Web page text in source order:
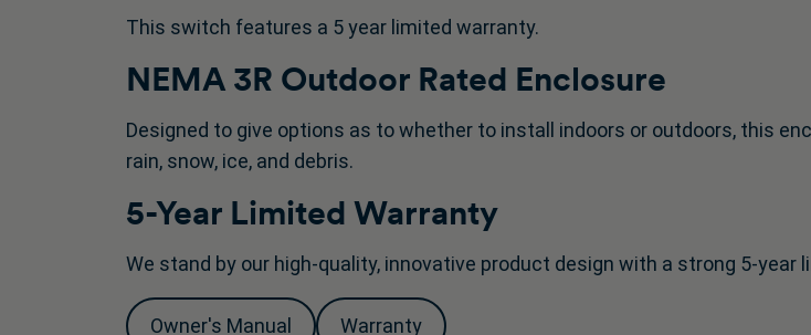
This switch features a 5 year limited warranty.
NEMA 3R Outdoor Rated Enclosure
Designed to give options as to whether to install indoors or outdoors, this
rain, snow, ice, and debris.
5-Year Limited Warranty
We stand by our high-quality, innovative product design with a strong 5-year
Owner's Manual Warranty